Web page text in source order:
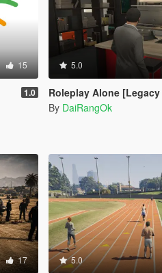
15
1.0
5.0
Roleplay Alone
By DaiRangOk
17 5.0